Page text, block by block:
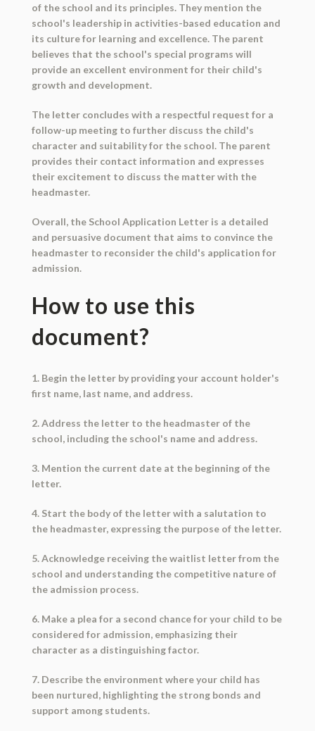
of the school and its principles. They mention the
school's leadership in activities-based education and
its culture for learning and excellence. The parent
believes that the school's special programs will
provide an excellent environment for their child's
growth and development.
The letter concludes with a respectful request for a
follow-up meeting to further discuss the child's
character and suitability for the school. The parent
provides their contact information and expresses
their excitement to discuss the matter with the
headmaster.
Overall, the School Application Letter is a detailed
and persuasive document that aims to convince the
headmaster to reconsider the child's application for
admission.
How to use this
document?
1. Begin the letter by providing your account holder's
first name, last name, and address.
2. Address the letter to the headmaster of the
school, including the school's name and address.
3. Mention the current date at the beginning of the
letter.
4. Start the body of the letter with a salutation to
the headmaster, expressing the purpose of the letter.
5. Acknowledge receiving the waitlist letter from the
school and understanding the competitive nature of
the admission process.
6. Make a plea for a second chance for your child to be
considered for admission, emphasizing their
character as a distinguishing factor.
7. Describe the environment where your child has
been nurtured, highlighting the strong bonds and
support among students.